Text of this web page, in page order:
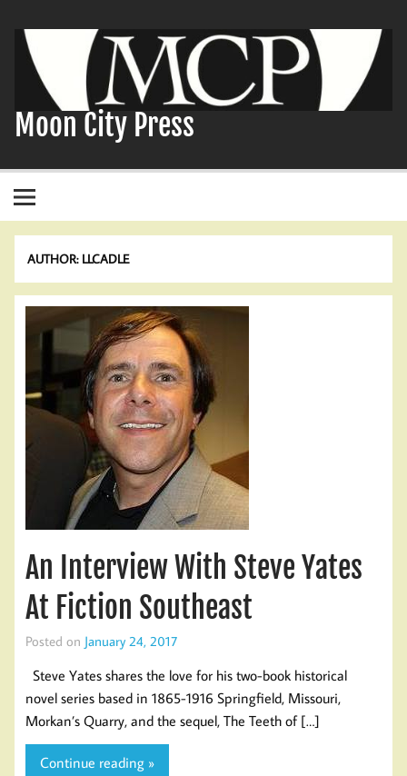
content
Moon City Press
AUTHOR: LLCADLE
An Interview With Steve Yates
At Fiction Southeast
Posted on January 24, 2017
Steve Yates shares the love for his two-book historical
novel series based in 1865-1916 Springfield, Missouri,
Morkan’s Quarry, and the sequel, The Teeth of […]
Continue reading »